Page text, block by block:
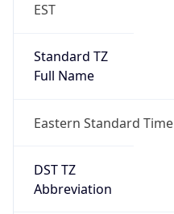
EST
Standard TZ
Full Name
Eastern Standard Time
DST TZ
Abbreviation